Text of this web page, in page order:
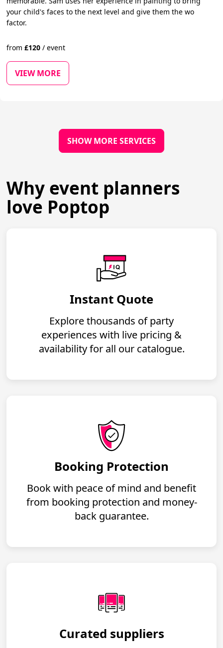
your child's faces to the next level and give them the wo
factor.
from£120 / event
VIEW MORE
SHOW MORE SERVICES
Why event planners
love Poptop
Instant Quote
Explore thousands of party
experiences with live pricing &
availability for all our catalogue.
Booking Protection
Book with peace of mind and benefit
from booking protection and money-
back guarantee.
Curated suppliers